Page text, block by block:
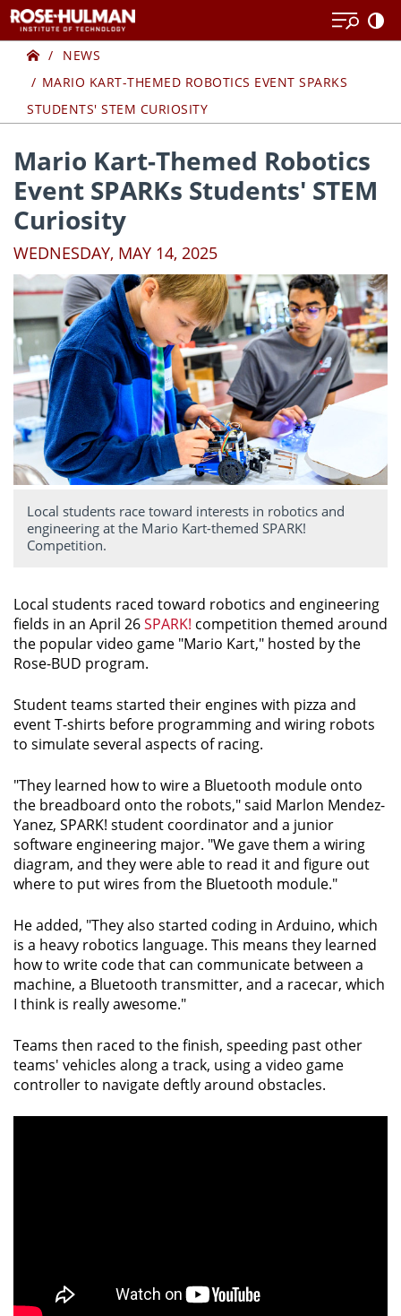
to
content
to
contentHome
NEWS
MARIO KART-THEMED ROBOTICS EVENT SPARKS
STUDENTS' STEM CURIOSITY
Mario Kart-Themed Robotics
Event SPARKs Students' STEM
Curiosity
WEDNESDAY, MAY 14, 2025
Local students race toward interests in robotics and
engineering at the Mario Kart-themed SPARK!
Competition.
Local students raced toward robotics and engineering
fields in an April 26SPARK! competition themed around
the popular video game "Mario Kart," hosted by the
Rose-BUD program.
Student teams started their engines with pizza and
event T-shirts before programming and wiring robots
to simulate several aspects of racing.
"They learned how to wire a Bluetooth module onto
the breadboard onto the robots," said Marlon Mendez-
Yanez, SPARK! student coordinator and a junior
software engineering major. "We gave them a wiring
diagram, and they were able to read it and figure out
where to put wires from the Bluetooth module."
He added, "They also started coding in Arduino, which
is a heavy robotics language. This means they learned
how to write code that can communicate between a
machine, a Bluetooth transmitter, and a racecar, which
I think is really awesome."
Teams then raced to the finish, speeding past other
teams' vehicles along a track, using a video game
controller to navigate deftly around obstacles.